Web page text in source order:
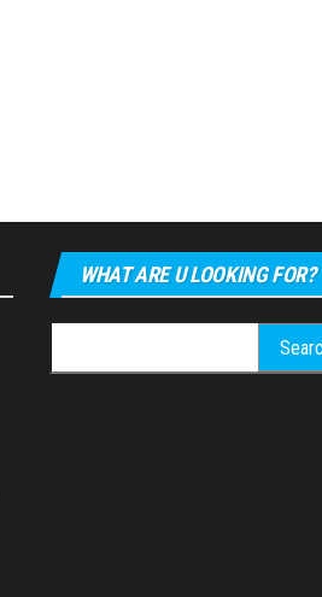
WHAT ARE U LOOKING FOR?
for: